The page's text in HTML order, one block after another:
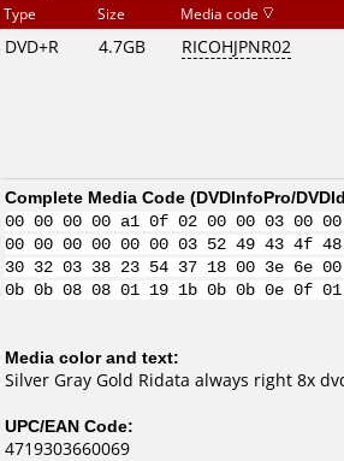
Type Size Media code
DVD+R 4.7GB RICOHJPNR02
Complete Media Code (DVDInfoPro/
00 00 00 00 a1 0f 02 00 00 03
00 00 00 00 00 00 03 52 49 43 4f
30 32 03 38 23 54 37 18 00 3e 6e
0b 0b 08 08 01 19 1b 0b 0b 0e
Media color and text:
Silver Gray Gold Ridata always right 8x
UPC/EAN Code:
4719303660069